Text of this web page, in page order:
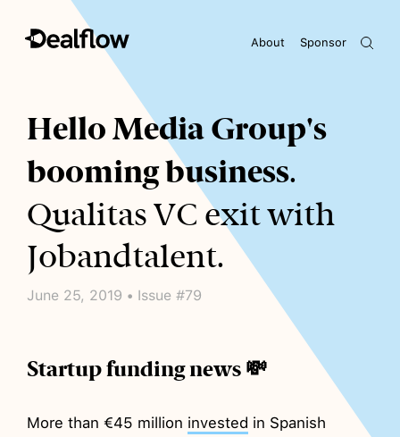
Sponsor
About
Awaiting keywords...
Hello Media Group's
booming business.
Qualitas VC exit with
Jobandtalent.
June 25, 2019 • Issue #79
Startup funding news 💸
More than €45 million invested in Spanish